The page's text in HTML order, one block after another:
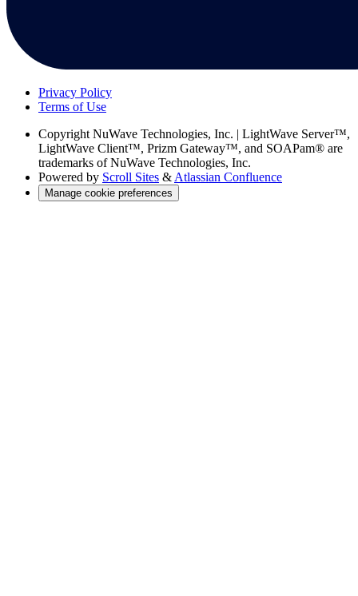
Privacy Policy
Terms of Use
Copyright NuWave Technologies, Inc. | LightWave Server™,
LightWave Client™, Prizm Gateway™, and SOAPam® are
trademarks of NuWave Technologies, Inc.
Powered by Scroll Sites &Atlassian Confluence
Manage cookie preferences